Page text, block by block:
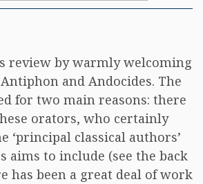
review by warmly welcoming
and Andocides. The
for two main reasons: there
orators, who certainly
‘principal classical authors’
aims to include (see the back
has been a great deal of work